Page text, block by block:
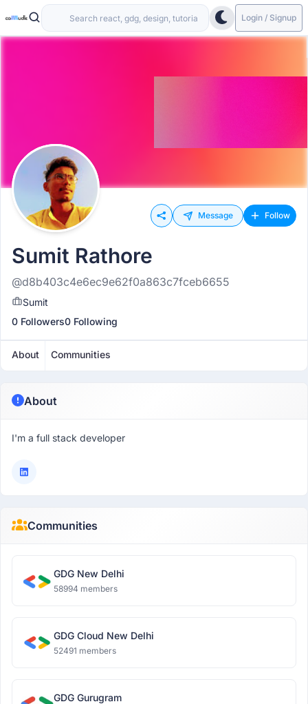
Login / Signup
Message Follow
Sumit Rathore
@d8b403c4e6ec9e62f0a863c7fceb6655
Sumit
0 Followers0 Following
About Communities
About
I'm a full stack developer
Communities
GDG New Delhi
58994 members
GDG Cloud New Delhi
52491 members
GDG Gurugram